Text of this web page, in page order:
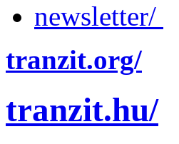
newsletter/
tranzit.org/
tranzit.hu/